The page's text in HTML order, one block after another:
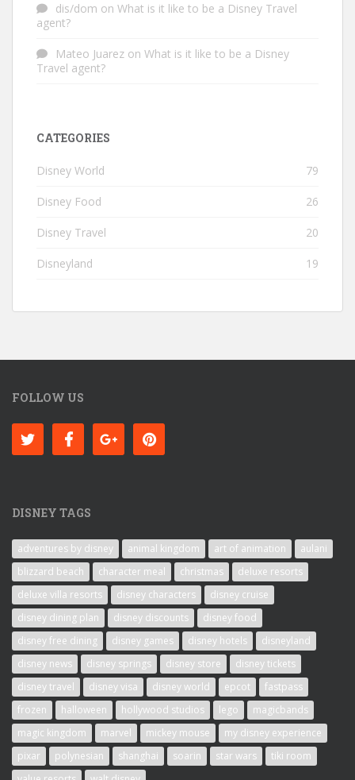
dis/dom on What is it like to be a Disney Travel
agent?
Mateo Juarez on What is it like to be a Disney
Travel agent?
CATEGORIES
Disney World 79
Disney Food 26
Disney Travel 20
Disneyland 19
FOLLOW US
DISNEY TAGS
adventures by disney animal kingdom art of animation
aulani
blizzard beach
character meal christmas
deluxe resorts
deluxe villa resorts
disney characters
disney cruise
disney dining plan
disney discounts
disney food
disney free dining
disney games disney hotels
disneyland
disney news
disney springs disney store
disney tickets
disney travel
disney visa disney world epcot
fastpass
frozen
halloween hollywood studios lego
magicbands
magic kingdom
marvel mickey mouse
my disney experience
pixar
polynesian shanghai soarin star wars
tiki room